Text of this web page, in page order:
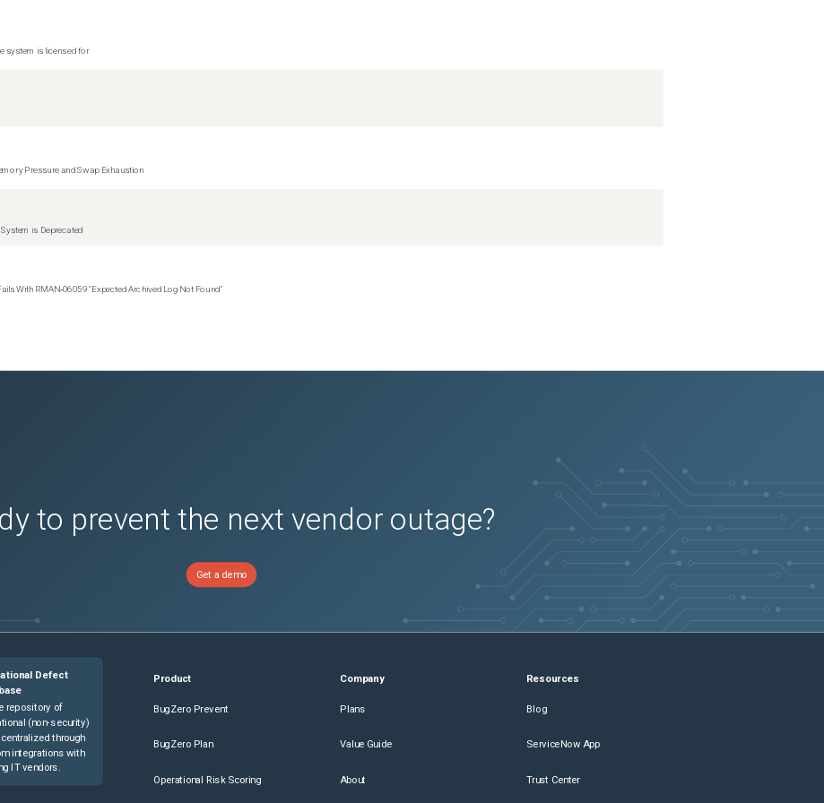
system is licensed for
Pressure and Swap Exhaustion
is Deprecated
With RMAN‑06059 "Expected Archived Log Not Found"
to prevent the next vendor outage?
Get a demo
Defect
repository of
(non-security)
through
integrations with
IT vendors.
Product
BugZero Prevent
BugZero Plan
Operational Risk Scoring
Company
Plans
Value Guide
About
Resources
Blog
ServiceNow App
Trust Center